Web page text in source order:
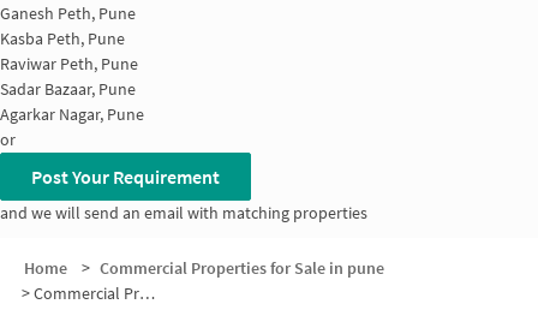
Ganesh Peth, Pune
Kasba Peth, Pune
Raviwar Peth, Pune
Sadar Bazaar, Pune
Agarkar Nagar, Pune
or
Post Your Requirement
and we will send an email with matching properties
Home > Commercial Properties for Sale in pune
>Commercial Properties for Sale in Somwar Peth